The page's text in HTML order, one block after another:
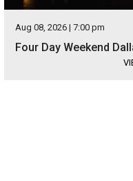
Aug 08, 2026 | 7:00 pm
Four Day Weekend